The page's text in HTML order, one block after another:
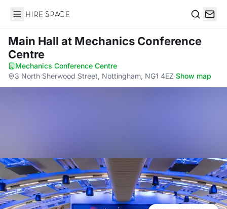
Hire Space
Main Hall at Mechanics Conference
Centre
Mechanics Conference Centre·
3 North Sherwood Street, Nottingham, NG1 4EZ·Show map